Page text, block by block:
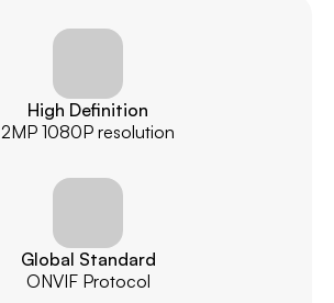
High Definition
2MP 1080P resolution
Global Standard
ONVIF Protocol